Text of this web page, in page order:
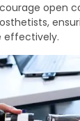
open
effectively.